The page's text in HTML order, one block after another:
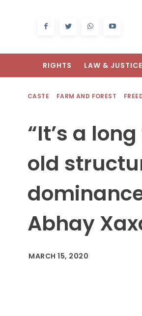
RIGHTS LAW & JUSTICE
CASTE FARM AND FOREST
“It’s a
old
Abhay
MARCH 15, 2020